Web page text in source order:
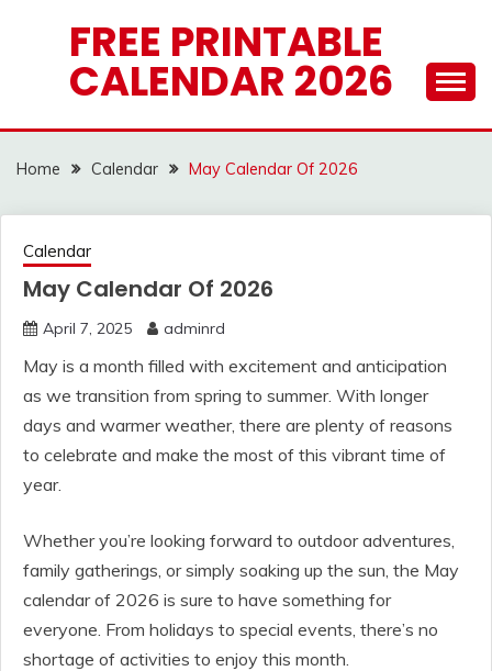
FREE PRINTABLE
CALENDAR 2026
Home Calendar May Calendar Of 2026
Calendar
May Calendar Of 2026
April 7, 2025 adminrd
May is a month filled with excitement and anticipation
as we transition from spring to summer. With longer
days and warmer weather, there are plenty of reasons
to celebrate and make the most of this vibrant time of
year.
Whether you’re looking forward to outdoor adventures,
family gatherings, or simply soaking up the sun, the May
calendar of 2026 is sure to have something for
everyone. From holidays to special events, there’s no
shortage of activities to enjoy this month.